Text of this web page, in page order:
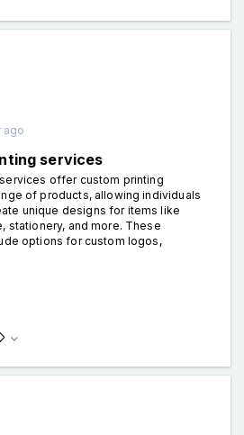
ago
services
offer custom printing
of products, allowing individuals
unique designs for items like
stationery, and more. These
options for custom logos,